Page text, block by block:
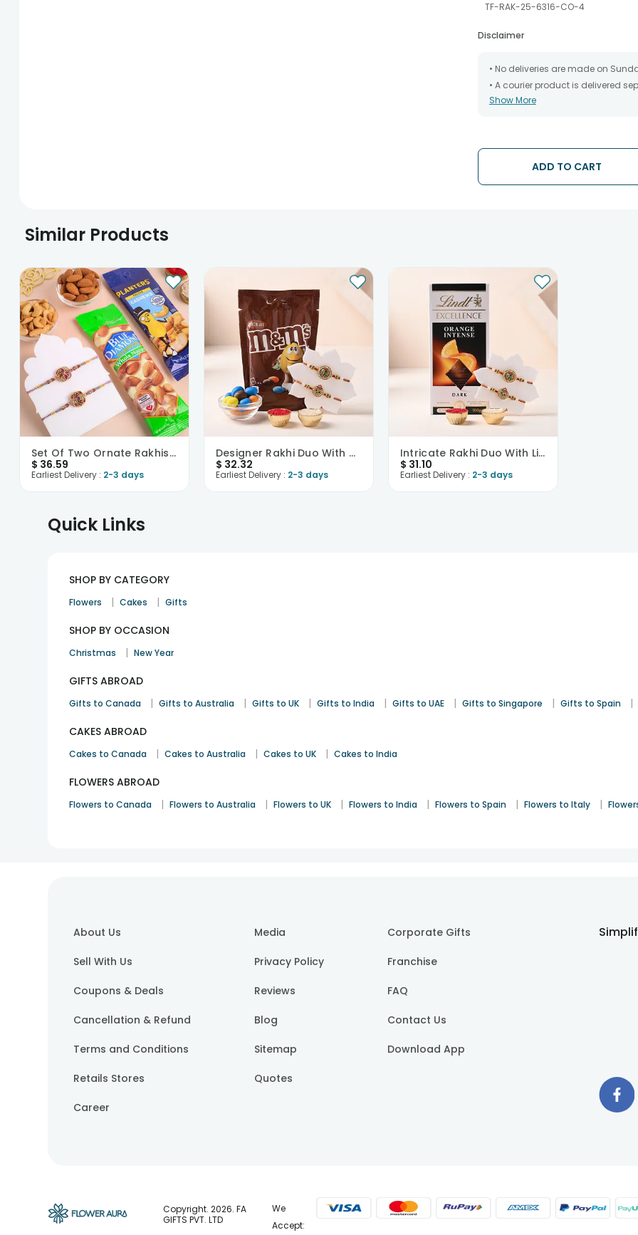
TF-RAK-25-6316-CO-4
Disclaimer
• No deliveries are made on
• A courier product is delivered
• All courier orders are carefully
chosen date of delivery.
• Kindly provide the accurate
Show More
ADD TO CART
Similar Products
Set Of Two Ornate Rakhis With Nutty Treats
$ 36.59
Earliest Delivery : 2-3 days
Designer Rakhi Duo With Chocolates
$ 32.32
Earliest Delivery : 2-3 days
Intricate Rakhi Duo With Lindt Chocolate
$ 31.10
Earliest Delivery : 2-3 days
Quick Links
SHOP BY CATEGORY
Flowers | Cakes | Gifts
SHOP BY OCCASION
Christmas | New Year
GIFTS ABROAD
Gifts to Canada | Gifts to Australia | Gifts to UK | Gifts to India | Gifts to UAE | Gifts to Singapore | Gifts to Spain |
CAKES ABROAD
Cakes to Canada | Cakes to Australia | Cakes to UK | Cakes to India
FLOWERS ABROAD
Flowers to Canada | Flowers to Australia | Flowers to UK | Flowers to India | Flowers to Spain | Flowers to Italy |
About Us
Sell With Us
Coupons & Deals
Cancellation & Refund
Terms and Conditions
Retails Stores
Career
Media
Privacy Policy
Reviews
Blog
Sitemap
Quotes
Corporate Gifts
Franchise
FAQ
Contact Us
Download App
Copyright.2026. FA
GIFTS PVT. LTD
We
Accept: